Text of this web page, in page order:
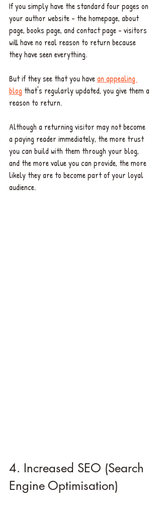
If you simply have the standard four pages on
your author website - the homepage, about
page, books page, and contact page - visitors
will have no real reason to return because
they have seen everything.
But if they see that you have an appealing
blog that's regularly updated, you give them a
reason to return.
Although a returning visitor may not become
a paying reader immediately, the more trust
you can build with them through your blog,
and the more value you can provide, the more
likely they are to become part of your loyal
audience.
4. Increased SEO (Search
Engine Optimisation)